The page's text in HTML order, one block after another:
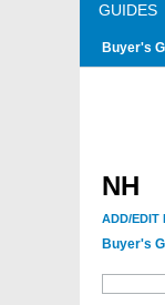
GUIDES
Buyer's
NH
ADD/EDIT
Buyer's